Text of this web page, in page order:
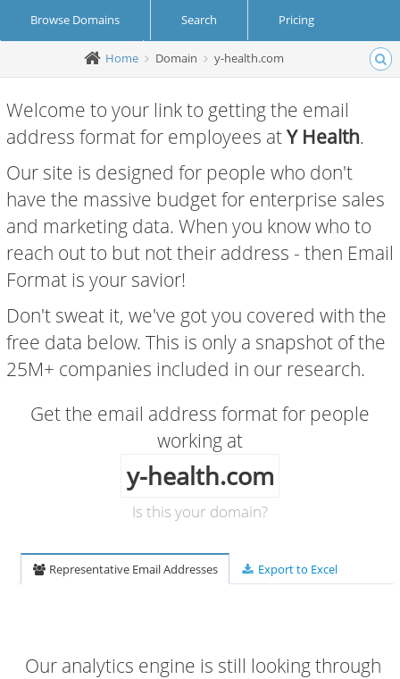
Browse Domains Search Pricing
Create Account Login
Home Domain y-health.com
Welcome to your link to getting the email
address format for employees atY Health.
Our site is designed for people who don't
have the massive budget for enterprise sales
and marketing data. When you know who to
reach out to but not their address - then Email
Format is your savior!
Don't sweat it, we've got you covered with the
free data below. This is only a snapshot of the
25M+ companies included in our research.
Get the email address format for people
working at
y-health.com
Is this your domain?
Representative Email Addresses Export to Excel
Our analytics engine is still looking through